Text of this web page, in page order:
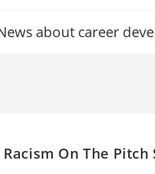
about career
On The